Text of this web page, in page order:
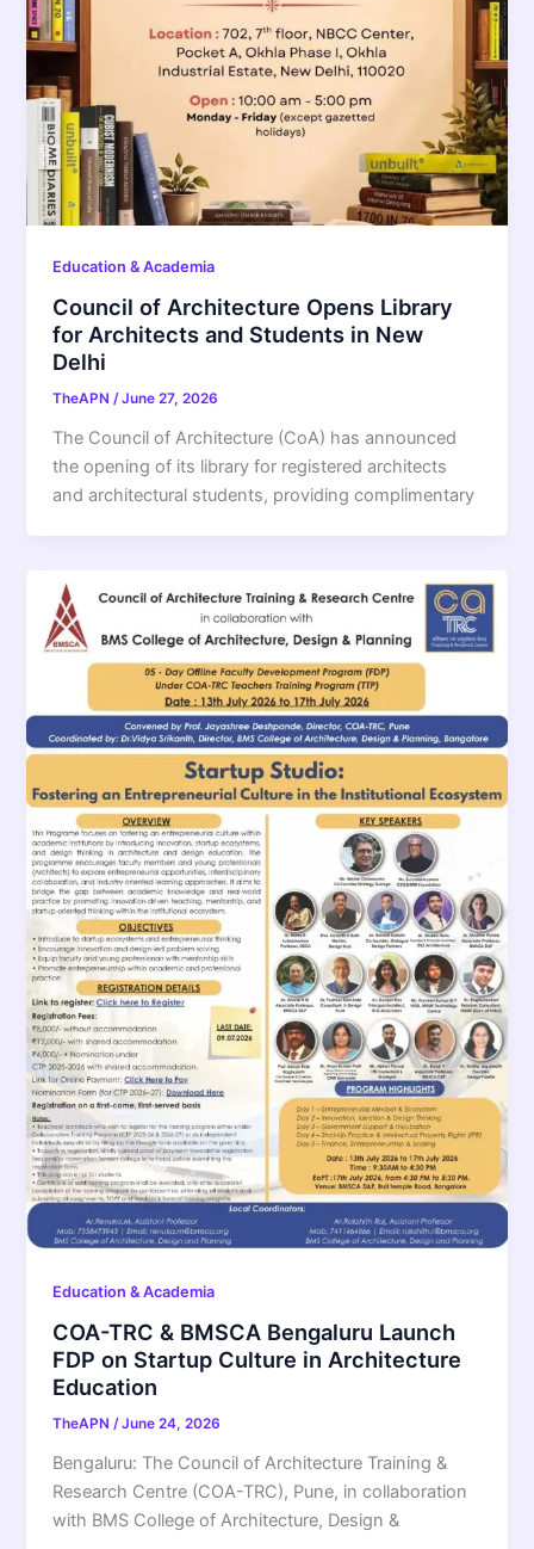
Education & Academia
Council of Architecture Opens Library
for Architects and Students in New
Delhi
TheAPN/June 27, 2026
The Council of Architecture (CoA) has announced
the opening of its library for registered architects
and architectural students, providing complimentary
Education & Academia
COA-TRC & BMSCA Bengaluru Launch
FDP on Startup Culture in Architecture
Education
TheAPN/June 24, 2026
Bengaluru: The Council of Architecture Training &
Research Centre (COA-TRC), Pune, in collaboration
with BMS College of Architecture, Design &